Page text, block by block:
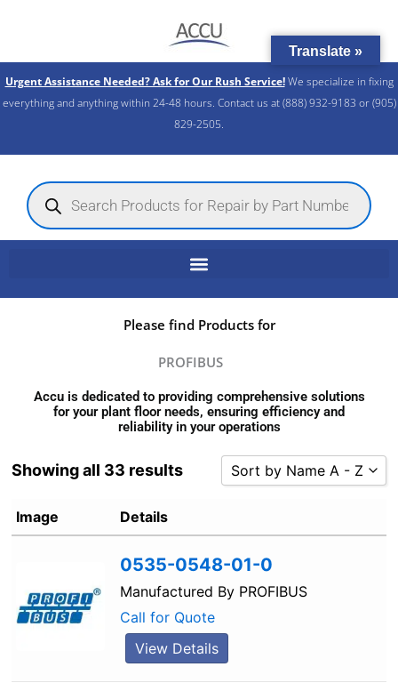
Urgent Assistance Needed? Ask for Our Rush Service!We specialize in fixing
everything and anything within 24-48 hours. Contact us at (888) 932-9183 or (905)
829-2505.​
Products
search
Please find Products for
PROFIBUS
Accu is dedicated to providing comprehensive solutions
for your plant floor needs, ensuring efficiency and
reliability in your operations
Showing all 33 results Sort by Name A - Z
Sort by Rating
Sort by Price low to high
Sort by Price high to low
Image Details
0535-0548-01-0
Manufactured By PROFIBUS
Call for Quote
View Details
Translate »